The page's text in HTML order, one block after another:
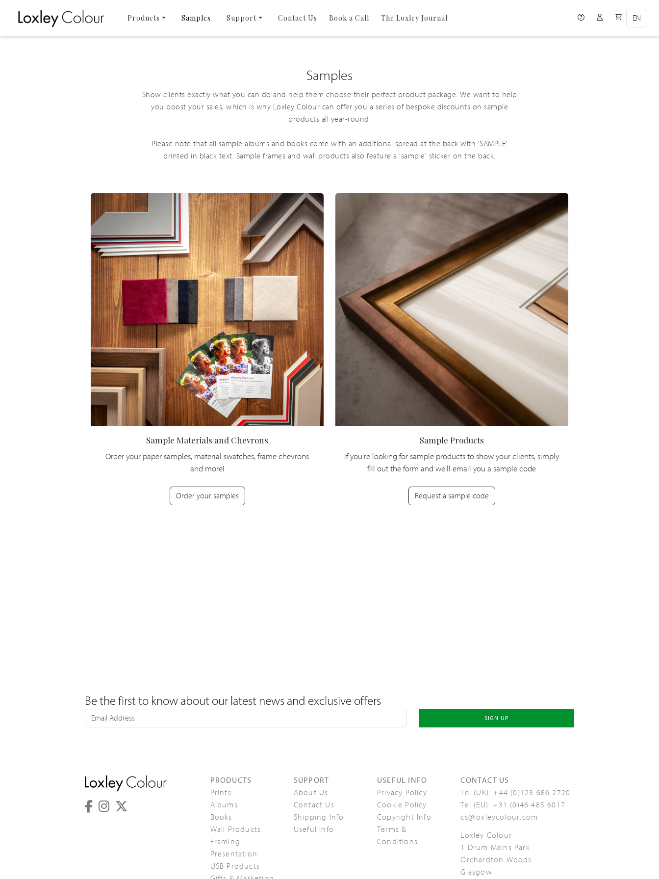
Products Samples Support Contact Us Book a Call The Loxley Journal Help iconUser Account
User Cart
Samples
Show clients exactly what you can do and help them choose their perfect product package. We want to help
you boost your sales, which is why Loxley Colour can offer you a series of bespoke discounts on sample
products all year-round.
Please note that all sample albums and books come with an additional spread at the back with 'SAMPLE'
printed in black text. Sample frames and wall products also feature a 'sample' sticker on the back.
Sample Materials and Chevrons
Order your paper samples, material swatches, frame chevrons
and more!
Order your samples
Sample Products
If you're looking for sample products to show your clients, simply
fill out the form and we'll email you a sample code
Request a sample code
Be the first to know about our latest news and exclusive offers
SIGN UP
PRODUCTS
Prints
Albums
Books
Wall Products
Framing
Presentation
USB Products
SUPPORT
About Us
Contact Us
Shipping Info
Useful Info
USEFUL INFO
Privacy Policy
Cookie Policy
Copyright Info
Terms &
Conditions
CONTACT US
Tel (UK):+44 (0)123 686 2720
Tel (EU):+31 (0)46 485 6017
cs@loxleycolour.com
Loxley Colour
1 Drum Mains Park
Orchardton Woods
Glasgow